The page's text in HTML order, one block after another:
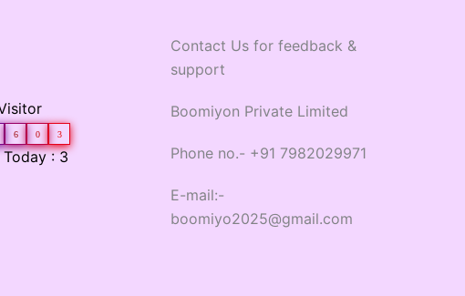
6 0 3
: 3
Contact Us for feedback &
support
Boomiyon Private Limited
Phone no.- +91 7982029971
E-mail:-
boomiyo2025@gmail.com